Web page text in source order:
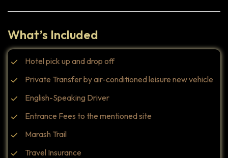
What’s Included
Hotel pick up and drop off
Private Transfer by air-conditioned leisure new vehicle
English-Speaking Driver
Entrance Fees to the mentioned site
Marash Trail
Travel Insurance